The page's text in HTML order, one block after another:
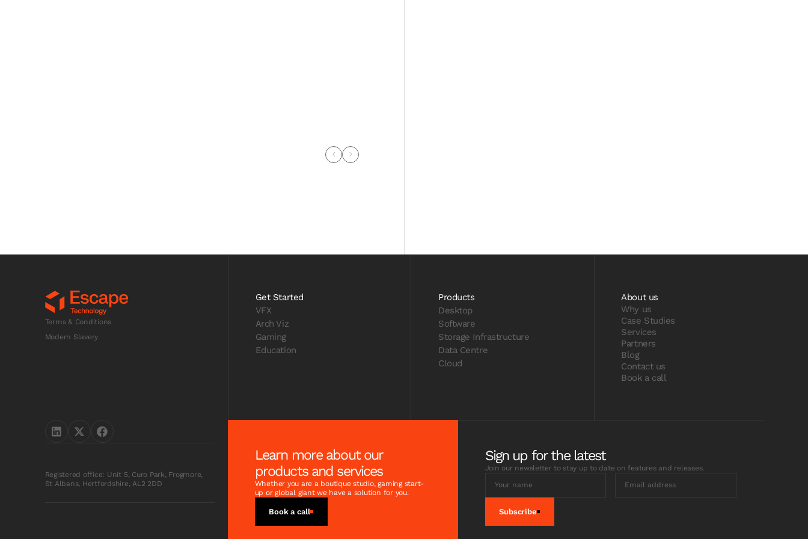
Terms & Conditions
Modern Slavery
Get Started
VFX
Arch Viz
Gaming
Education
Products
Desktop
Software
Storage Infrastructure
Data Centre
Cloud
About us
Why us
Case Studies
Services
Partners
Blog
Contact us
Book a call
Registered office: Unit 5, Curo Park, Frogmore,
St Albans, Hertfordshire, AL2 2DD
Learn more about our
products and services
Whether you are a boutique studio, gaming start-
up or global giant we have a solution for you.
Book a call
Sign up for the latest
Join our newsletter to stay up to date on features and releases.
Subscribe